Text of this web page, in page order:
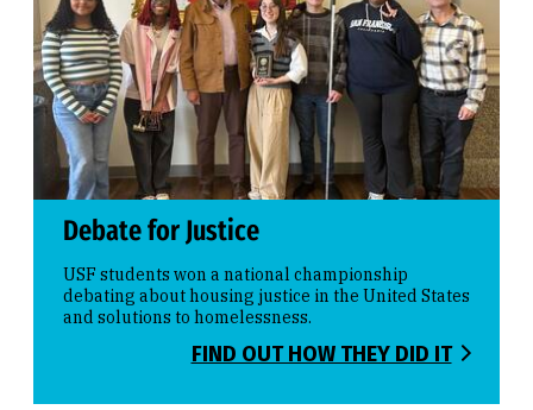
Debate for Justice
USF students won a national championship
debating about housing justice in the United States
and solutions to homelessness.
FIND OUT HOW THEY DID IT